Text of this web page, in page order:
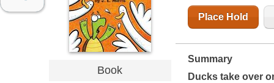
Book
Place Hold
Summary
Ducks take over